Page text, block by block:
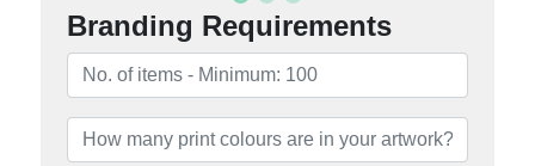
Branding Requirements